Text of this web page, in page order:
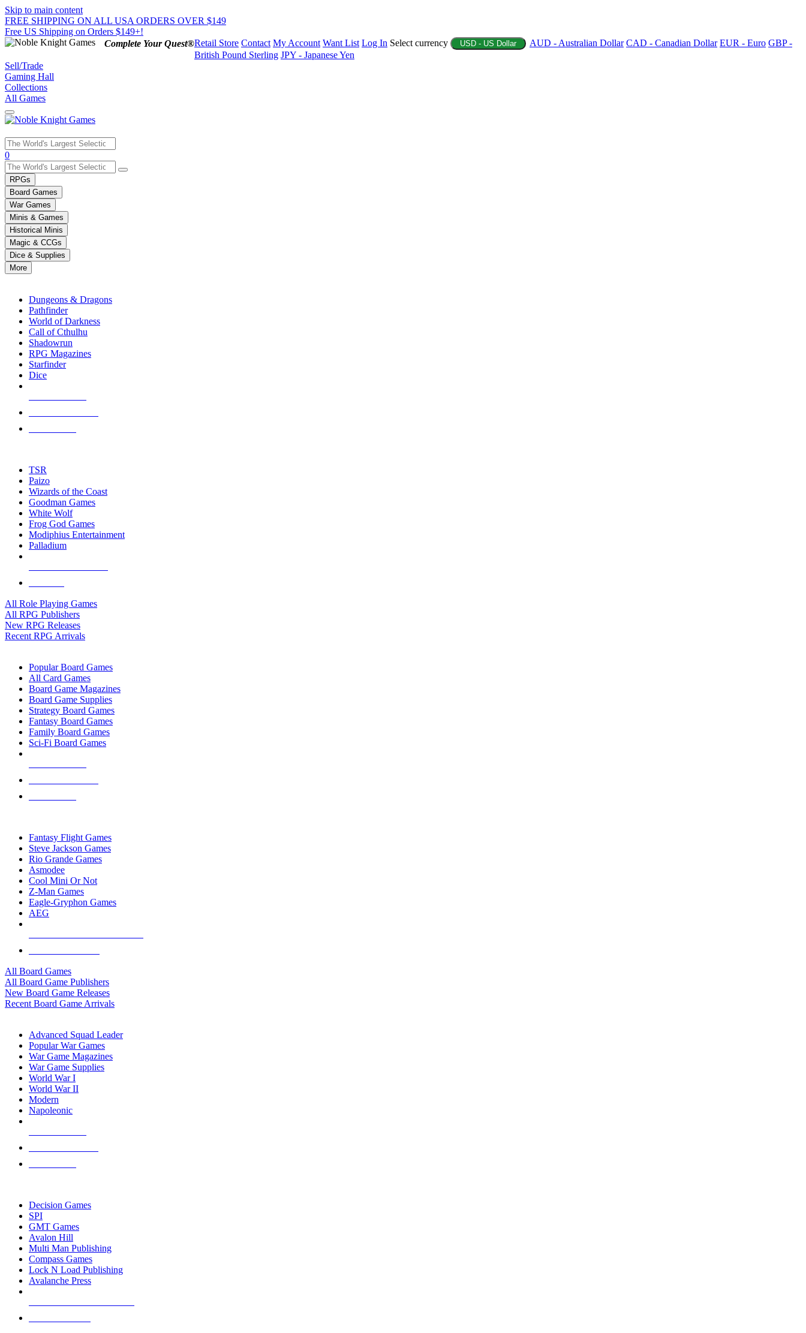
Skip to main content
FREE SHIPPING ON ALL USA ORDERS OVER $149
Free US Shipping on Orders $149+!
Complete Your Quest®Retail Store Contact My Account Want List Log In Select currency USD - US Dollar AUD - Australian Dollar CAD - Canadian Dollar EUR - Euro GBP -
British Pound Sterling JPY - Japanese Yen
Sell/Trade
Gaming Hall
Collections
All Games
Use
the
up
and
down
arrows
to
select
a
result.
Press
enter
selected
touch
0
RPGs
Board Games
War Games
Minis & Games
Historical Minis
Magic & CCGs
Dice & Supplies
More
Dungeons & Dragons
Pathfinder
World of Darkness
Call of Cthulhu
Shadowrun
RPG Magazines
Starfinder
Dice
TSR
Paizo
Wizards of the Coast
Goodman Games
White Wolf
Frog God Games
Modiphius Entertainment
Palladium
All Role Playing Games
All RPG Publishers
New RPG Releases
Recent RPG Arrivals
Popular Board Games
All Card Games
Board Game Magazines
Board Game Supplies
Strategy Board Games
Fantasy Board Games
Family Board Games
Sci-Fi Board Games
Fantasy Flight Games
Steve Jackson Games
Rio Grande Games
Asmodee
Cool Mini Or Not
Z-Man Games
Eagle-Gryphon Games
AEG
All Board Games
All Board Game Publishers
New Board Game Releases
Recent Board Game Arrivals
Advanced Squad Leader
Popular War Games
War Game Magazines
War Game Supplies
World War I
World War II
Modern
Napoleonic
Decision Games
SPI
GMT Games
Avalon Hill
Multi Man Publishing
Compass Games
Lock N Load Publishing
Avalanche Press